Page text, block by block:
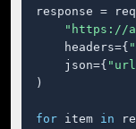
response =
"https://
    headers={
    json={
)
for item in